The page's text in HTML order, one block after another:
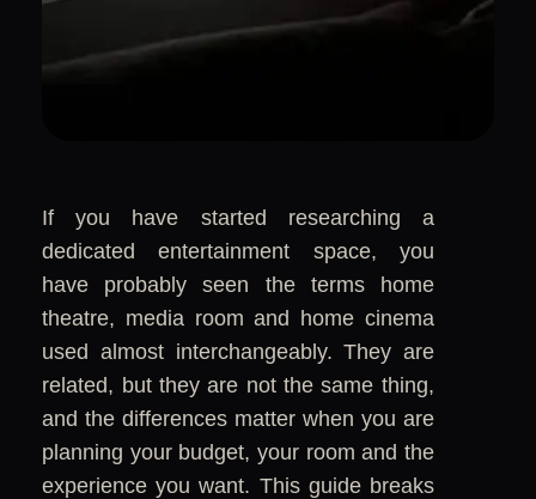
If you have started researching a
dedicated entertainment space, you
have probably seen the terms home
theatre, media room and home cinema
used almost interchangeably. They are
related, but they are not the same thing,
and the differences matter when you are
planning your budget, your room and the
experience you want. This guide breaks